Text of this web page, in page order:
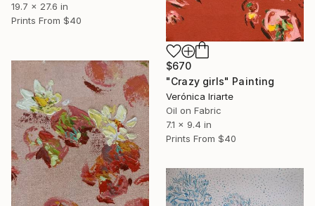
19.7 x 27.6 in
Prints From $40
$670
"Crazy girls" Painting
Verónica Iriarte
Oil on Fabric
7.1 x 9.4 in
Prints From $40